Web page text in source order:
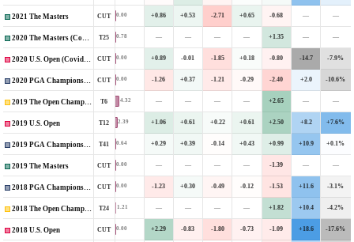
2021 The Masters CUT 0.00 +0.86 +0.53 -2.71 +0.65 -0.68 — —
2020 The Masters (Covid-Delayed) T25 0.78 — — — — +1.35 — —
2020 U.S. Open (Covid-Delayed) CUT 0.00 +0.89 -0.01 -1.85 +0.18 -0.80 -14.7 -7.9%
2020 PGA Championship CUT 0.00 -1.26 +0.37 -1.21 -0.29 -2.40 +2.0 -10.6%
2019 The Open Championship T6 4.32 — — — — +2.65 — —
2019 U.S. Open T12 2.39 +1.06 +0.61 +0.22 +0.61 +2.50 +8.2 +7.6%
2019 PGA Championship T41 0.64 +0.29 +0.39 -0.14 +0.43 +0.99 +10.9 +0.1%
2019 The Masters CUT 0.00 — — — — -1.39 — —
2018 PGA Championship CUT 0.00 -1.23 +0.30 -0.49 -0.12 -1.53 +11.6 -3.1%
2018 The Open Championship T24 1.21 — — — — +1.82 +10.4 -4.2%
2018 U.S. Open CUT 0.00 +2.29 -0.83 -1.80 -0.73 -1.09 +18.6 -17.6%